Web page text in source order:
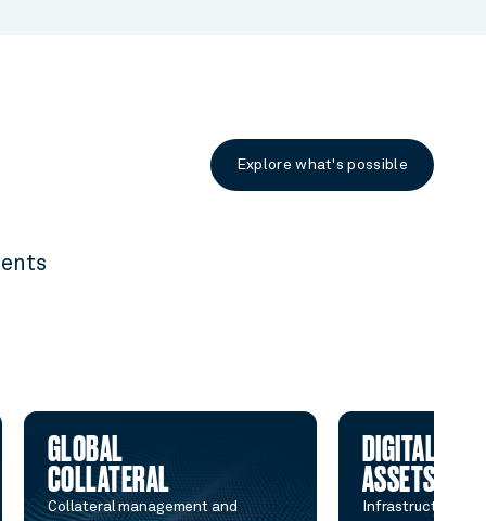
Explore what's possible
GLOBAL
COLLATERAL
Collateral management and
DIGITAL
ASSETS
Infrastructure